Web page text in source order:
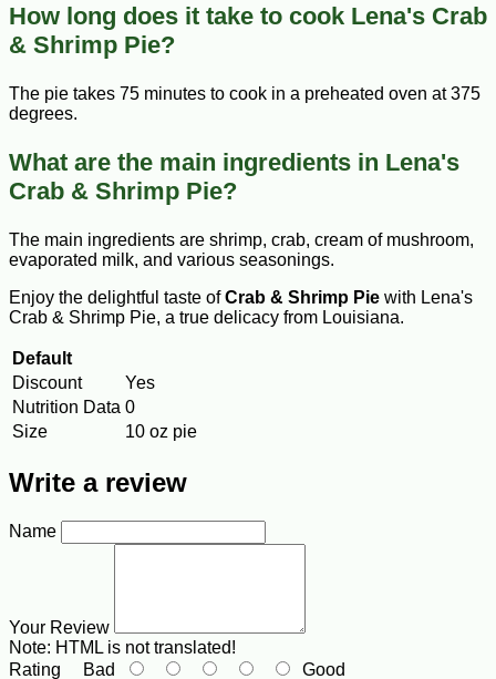
How long does it take to cook Lena's Crab
& Shrimp Pie?
The pie takes 75 minutes to cook in a preheated oven at 375
degrees.
What are the main ingredients in Lena's
Crab & Shrimp Pie?
The main ingredients are shrimp, crab, cream of mushroom,
evaporated milk, and various seasonings.
Enjoy the delightful taste ofCrab & Shrimp Pie with Lena's
Crab & Shrimp Pie, a true delicacy from Louisiana.
Default
Discount
Yes
Nutrition Data 0
Size
10 oz pie
Write a review
Name
Your Review
Note: HTML is not translated!
Rating Bad Good